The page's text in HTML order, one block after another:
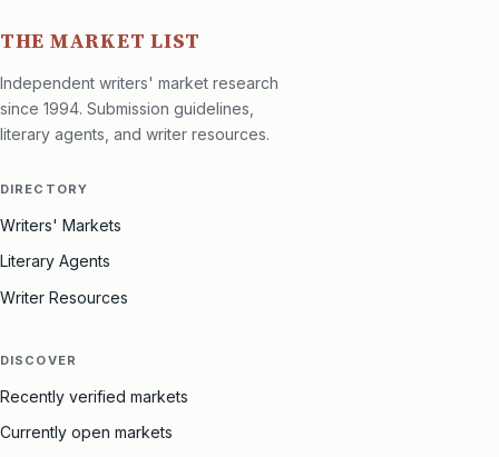
THE MARKET LIST
Independent writers' market research
since 1994. Submission guidelines,
literary agents, and writer resources.
DIRECTORY
Writers' Markets
Literary Agents
Writer Resources
DISCOVER
Recently verified markets
Currently open markets